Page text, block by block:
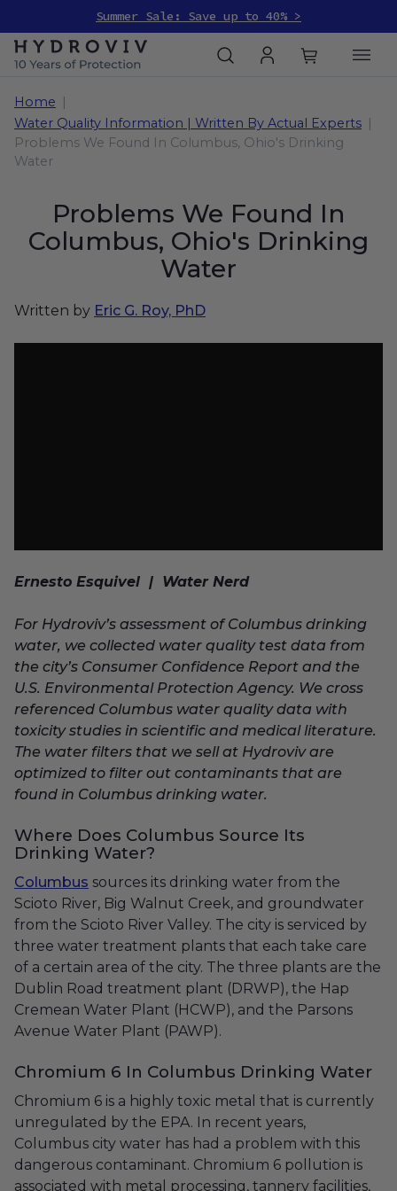
Summer Sale: Save up to 40% >
Home
Water Quality Information | Written By Actual Experts
Problems We Found In Columbus, Ohio's Drinking
Water
Problems We Found In
Columbus, Ohio's Drinking
Water
Written by Eric G. Roy, PhD
Ernesto Esquivel | Water Nerd
For Hydroviv’s assessment of Columbus drinking
water, we collected water quality test data from
the city’s Consumer Confidence Report and the
U.S. Environmental Protection Agency. We cross
referenced Columbus water quality data with
toxicity studies in scientific and medical literature.
The water filters that we sell at Hydroviv are
optimized to filter out contaminants that are
found in Columbus drinking water.
Where Does Columbus Source Its
Drinking Water?
Columbus sources its drinking water from the
Scioto River, Big Walnut Creek, and groundwater
from the Scioto River Valley. The city is serviced by
three water treatment plants that each take care
of a certain area of the city. The three plants are the
Dublin Road treatment plant (DRWP), the Hap
Cremean Water Plant (HCWP), and the Parsons
Avenue Water Plant (PAWP).
Chromium 6 In Columbus Drinking Water
Chromium 6 is a highly toxic metal that is currently
unregulated by the EPA. In recent years,
Columbus city water has had a problem with this
dangerous contaminant. Chromium 6 pollution is
associated with metal processing, tannery facilities,